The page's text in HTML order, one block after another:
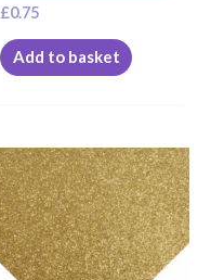
£0.75
Add to basket